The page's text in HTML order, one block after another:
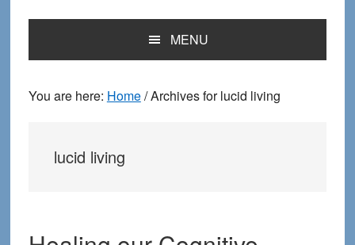
MENU
You are here: Home/Archives for lucid living
lucid living